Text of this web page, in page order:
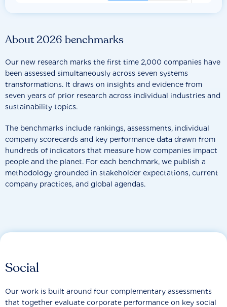
About 2026 benchmarks
Our new research marks the first time 2,000 companies have
been assessed simultaneously across seven systems
transformations. It draws on insights and evidence from
seven years of prior research across individual industries and
sustainability topics.
The benchmarks include rankings, assessments, individual
company scorecards and key performance data drawn from
hundreds of indicators that measure how companies impact
people and the planet. For each benchmark, we publish a
methodology grounded in stakeholder expectations, current
company practices, and global agendas.
Social
Our work is built around four complementary assessments
that together evaluate corporate performance on key social